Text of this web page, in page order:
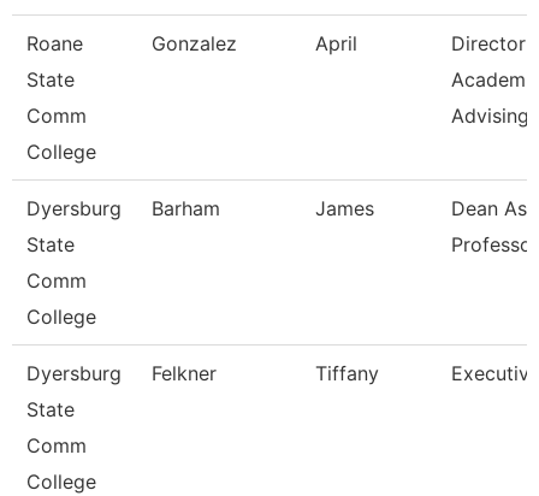
Roane
State
Comm
College
Gonzalez April
Director
Dyersburg
State
Comm
College
Barham James
Dean Ast
Professor
Dyersburg
State
Comm
College
Felkner Tiffany